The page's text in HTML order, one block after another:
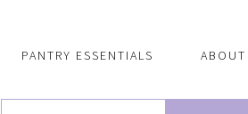
PANTRY ESSENTIALS ABOUT